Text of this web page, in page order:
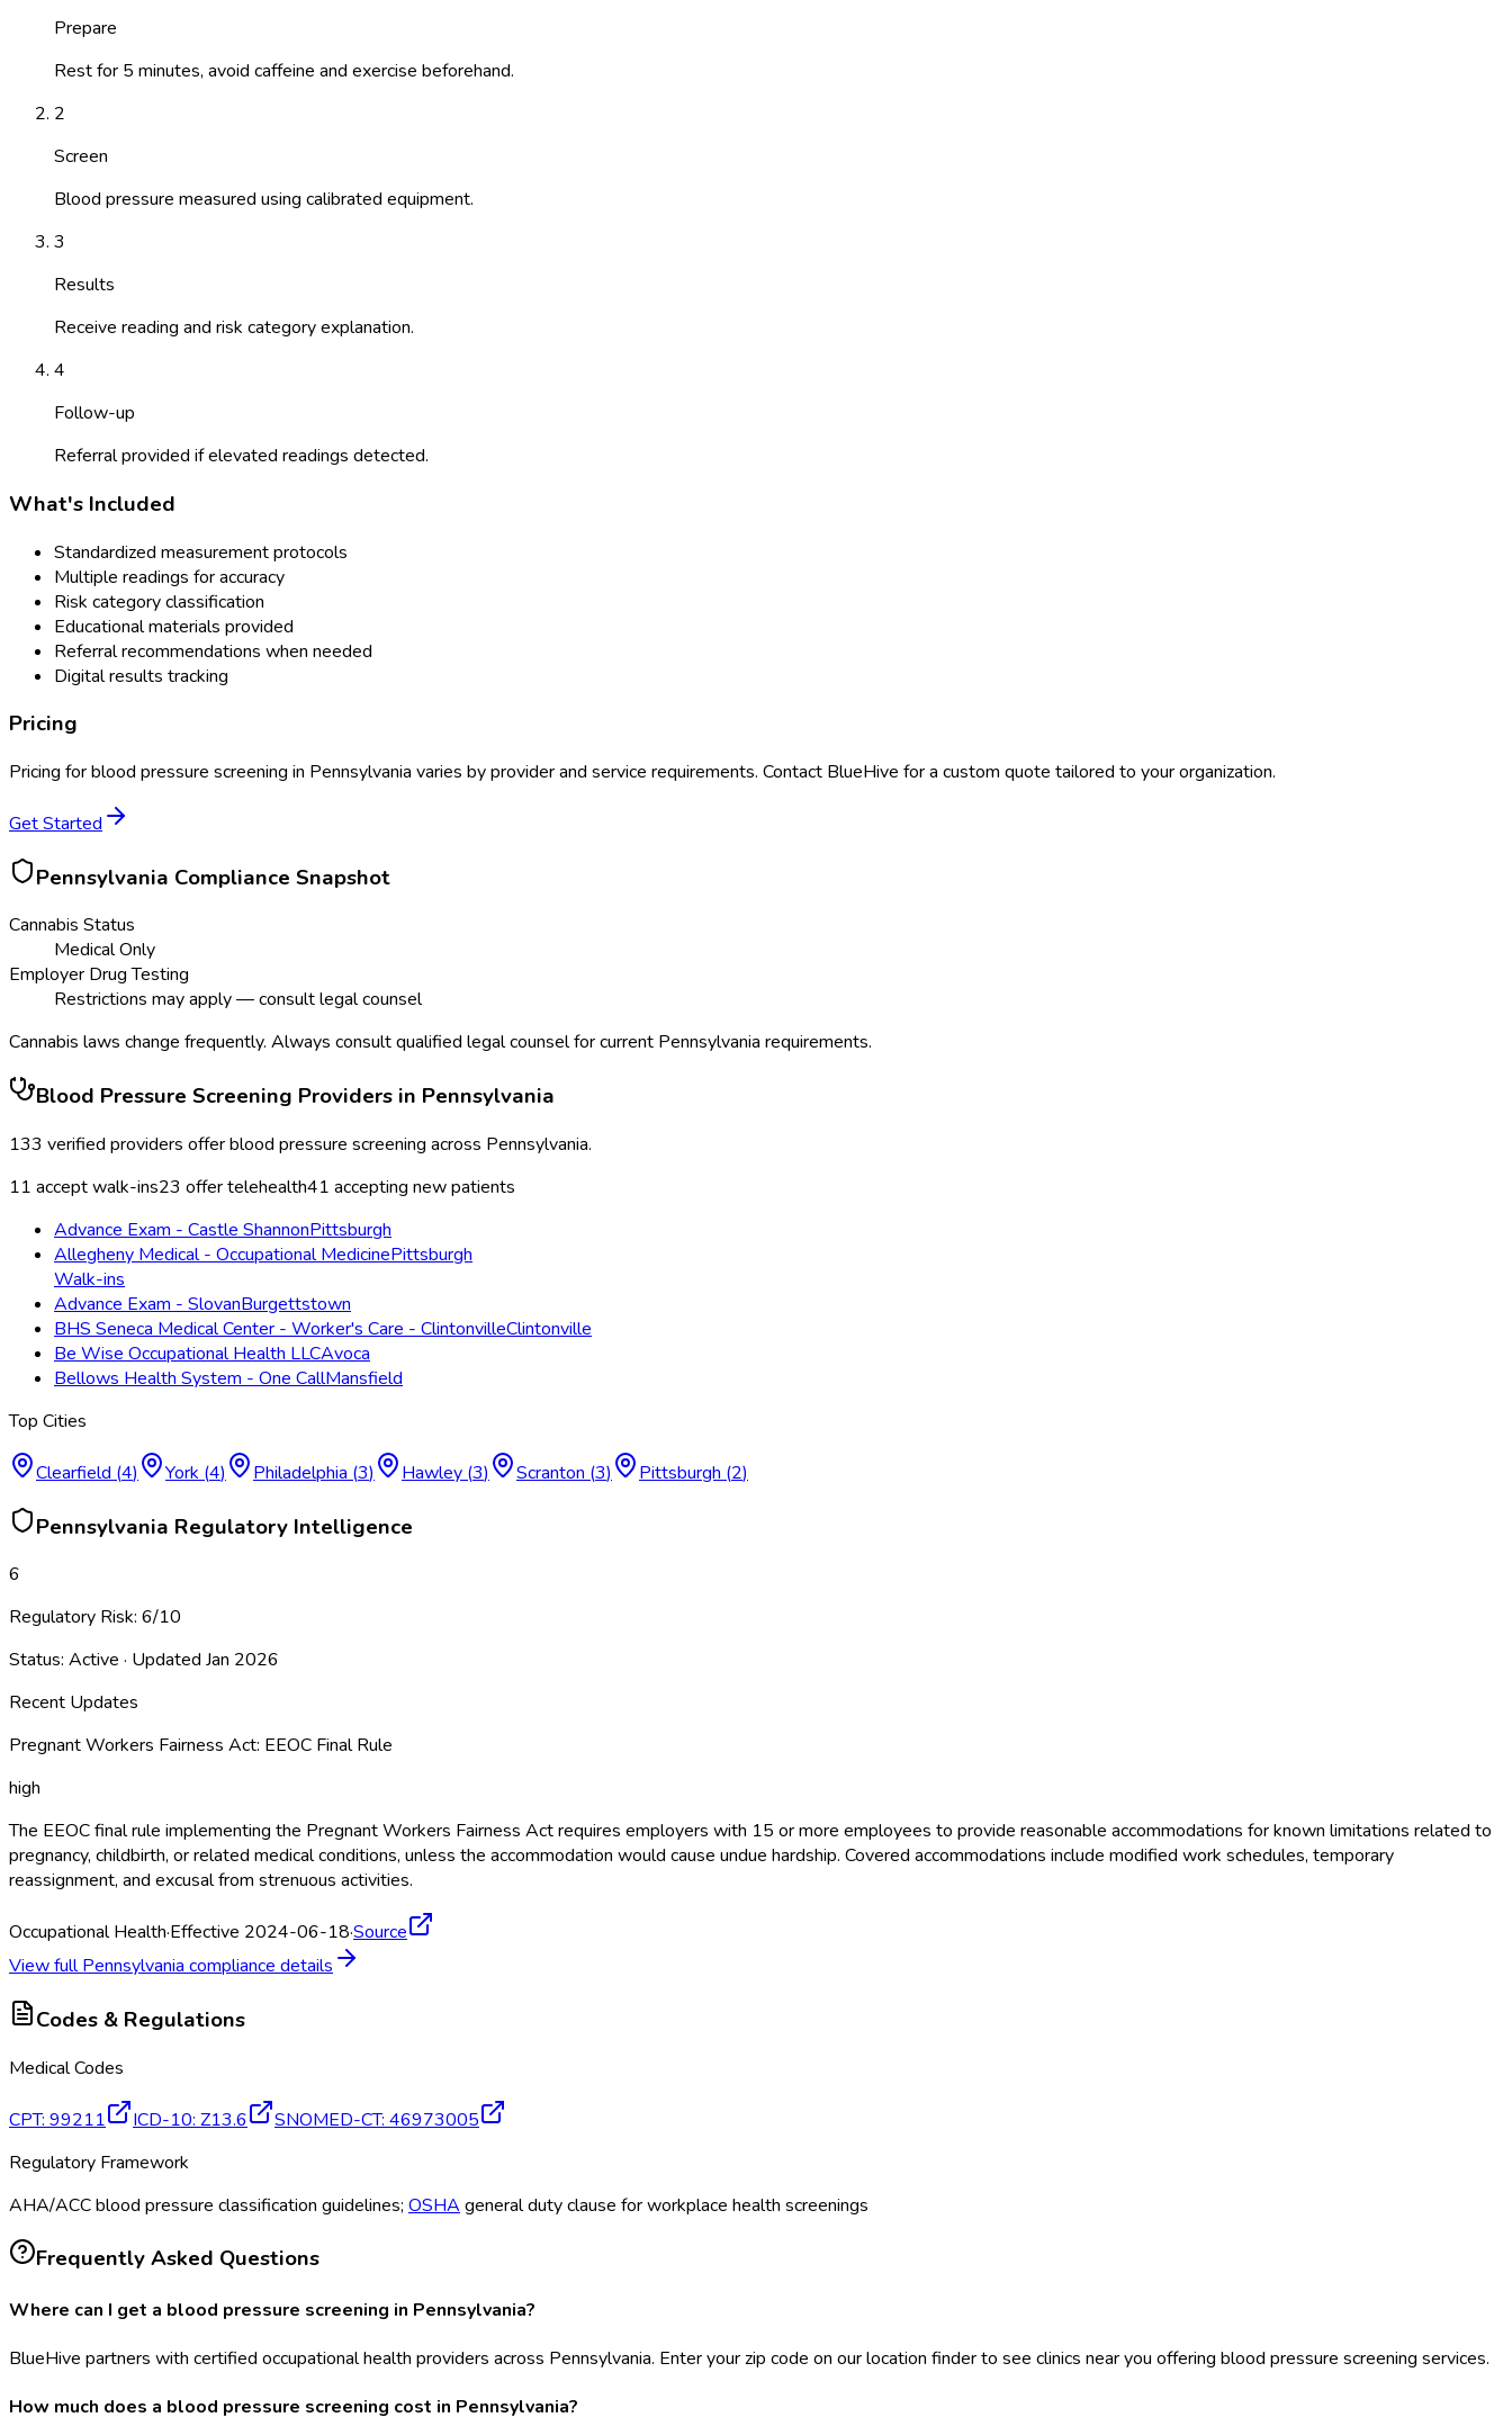
Prepare
Rest for 5 minutes, avoid caffeine and exercise beforehand.
2
Screen
Blood pressure measured using calibrated equipment.
3
Results
Receive reading and risk category explanation.
4
Follow-up
Referral provided if elevated readings detected.
What's Included
Standardized measurement protocols
Multiple readings for accuracy
Risk category classification
Educational materials provided
Referral recommendations when needed
Digital results tracking
Pricing
Pricing forblood pressure screening in Pennsylvania varies by provider and service requirements. Contact BlueHive for a custom quote tailored to your organization.
Get Started
Pennsylvania Compliance Snapshot
Cannabis Status
Medical Only
Employer Drug Testing
Restrictions may apply — consult legal counsel
Cannabis laws change frequently. Always consult qualified legal counsel for current Pennsylvania requirements.
Blood Pressure Screening Providers in Pennsylvania
133 verified providers offerblood pressure screening across Pennsylvania.
11 accept walk-ins23 offer telehealth41 accepting new patients
Advance Exam - Castle ShannonPittsburgh
Allegheny Medical - Occupational MedicinePittsburgh
Walk-ins
Advance Exam - SlovanBurgettstown
BHS Seneca Medical Center - Worker's Care - ClintonvilleClintonville
Be Wise Occupational Health LLCAvoca
Bellows Health System - One CallMansfield
Top Cities
Clearfield (4) York (4) Philadelphia (3) Hawley (3) Scranton (3) Pittsburgh (2)
Pennsylvania Regulatory Intelligence
6
Regulatory Risk: 6/10
Status: Active · Updated Jan 2026
Recent Updates
Pregnant Workers Fairness Act: EEOC Final Rule
high
The EEOC final rule implementing the Pregnant Workers Fairness Act requires employers with 15 or more employees to provide reasonable accommodations for known limitations related to
pregnancy, childbirth, or related medical conditions, unless the accommodation would cause undue hardship. Covered accommodations include modified work schedules, temporary
reassignment, and excusal from strenuous activities.
Occupational Health·Effective 2024-06-18·Source
View fullPennsylvania compliance details
Codes & Regulations
Medical Codes
CPT: 99211 ICD-10: Z13.6 SNOMED-CT: 46973005
Regulatory Framework
AHA/ACC blood pressure classification guidelines; OSHA general duty clause for workplace health screenings
Frequently Asked Questions
Where can I get a blood pressure screening in Pennsylvania?
BlueHive partners with certified occupational health providers across Pennsylvania. Enter your zip code on our location finder to see clinics near you offering blood pressure screening services.
How much does a blood pressure screening cost in Pennsylvania?